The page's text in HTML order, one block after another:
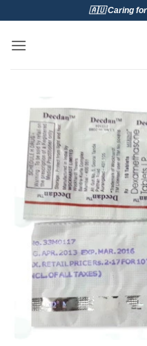
content
🇦🇺 Caring